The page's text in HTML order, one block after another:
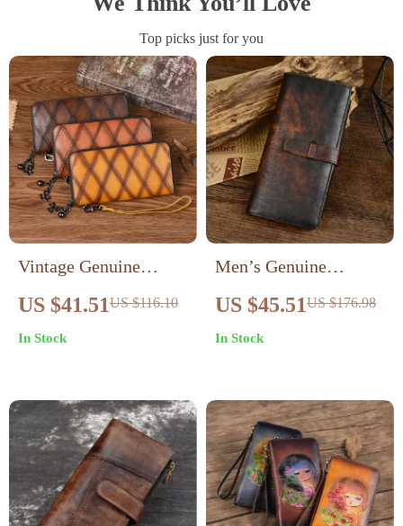
Top picks just for you
Vintage Genuine
Leather Phone Wallet
for Women – Long
Zipper Card Holder
US $41.51US $116.10
In Stock
Men’s Genuine
Leather Long Wallet
with Coin Purse &
Card Holder – Retro
US $45.51US $176.98
In Stock